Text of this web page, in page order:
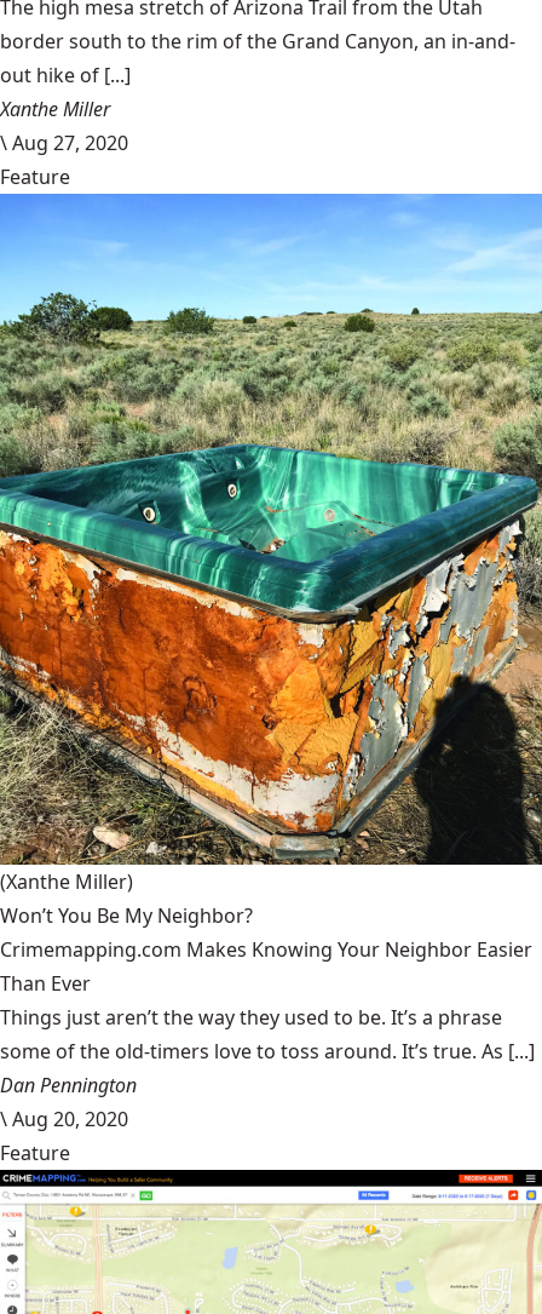
The high mesa stretch of Arizona Trail from the Utah
border south to the rim of the Grand Canyon, an in-and-
out hike of [...]
Xanthe Miller
\Aug 27, 2020
Feature
(Xanthe Miller)
Won’t You Be My Neighbor?
Crimemapping.com Makes Knowing Your Neighbor Easier
Than Ever
Things just aren’t the way they used to be. It’s a phrase
some of the old-timers love to toss around. It’s true. As [...]
Dan Pennington
\Aug 20, 2020
Feature